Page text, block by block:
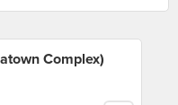
Complex)